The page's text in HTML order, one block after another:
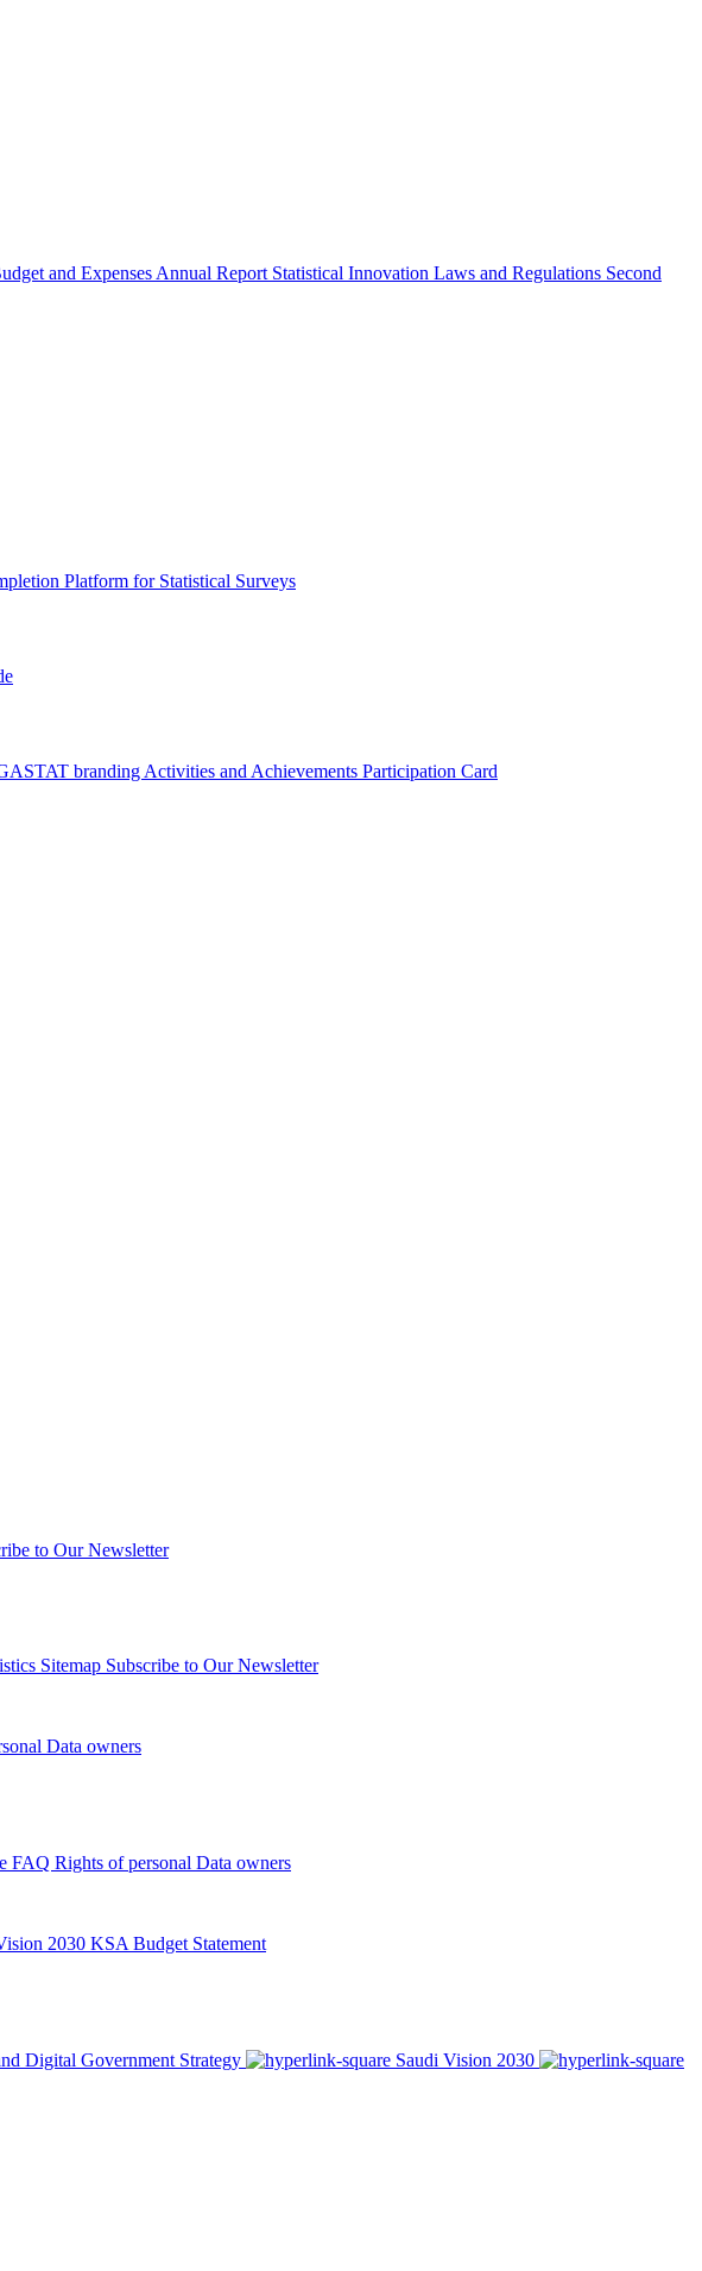
and Expenses Annual Report Statistical Innovation Laws and Regulations Second
Platform for Statistical Surveys
branding Activities and Achievements Participation Card
to Our Newsletter
Sitemap Subscribe to Our Newsletter
Data owners
FAQ Rights of personal Data owners
2030 KSA Budget Statement
Digital Government Strategy
Saudi Vision 2030